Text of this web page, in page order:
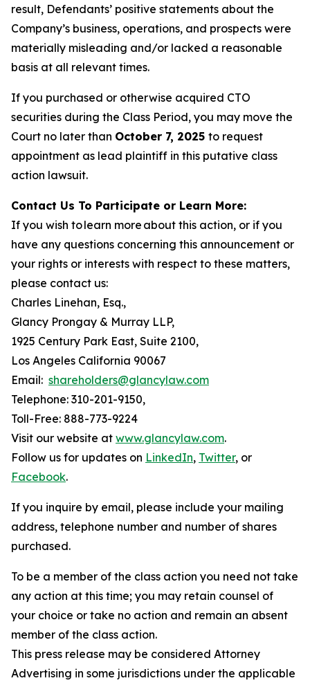
result, Defendants’ positive statements about the
Company’s business, operations, and prospects were
materially misleading and/or lacked a reasonable
basis at all relevant times.
If you purchased or otherwise acquired CTO
securities during the Class Period, you may move the
Court no later than October 7, 2025 to request
appointment as lead plaintiff in this putative class
action lawsuit.
Contact Us To Participate or Learn More:
If you wish to learn more about this action, or if you
have any questions concerning this announcement or
your rights or interests with respect to these matters,
please contact us:
Charles Linehan, Esq.,
Glancy Prongay & Murray LLP,
1925 Century Park East, Suite 2100,
Los Angeles California 90067
Email: shareholders@glancylaw.com
Telephone: 310-201-9150,
Toll-Free: 888-773-9224
Visit our website at www.glancylaw.com.
Follow us for updates on LinkedIn, Twitter, or
Facebook.
If you inquire by email, please include your mailing
address, telephone number and number of shares
purchased.
To be a member of the class action you need not take
any action at this time; you may retain counsel of
your choice or take no action and remain an absent
member of the class action.
This press release may be considered Attorney
Advertising in some jurisdictions under the applicable